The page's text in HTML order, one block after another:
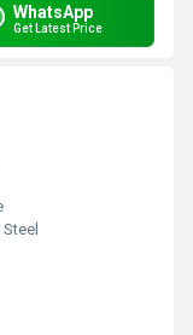
WhatsApp
Get Latest Price